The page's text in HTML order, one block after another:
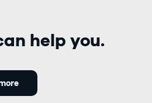
help you.